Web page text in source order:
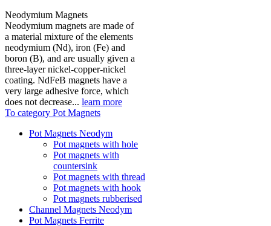
Neodymium Magnets
Neodymium magnets are made of
a material mixture of the elements
neodymium (Nd), iron (Fe) and
boron (B), and are usually given a
three-layer nickel-copper-nickel
coating. NdFeB magnets have a
very large adhesive force, which
does not decrease... learn more
To category Pot Magnets
Pot Magnets Neodym
Pot magnets with hole
Pot magnets with
countersink
Pot magnets with thread
Pot magnets with hook
Pot magnets rubberised
Channel Magnets Neodym
Pot Magnets Ferrite